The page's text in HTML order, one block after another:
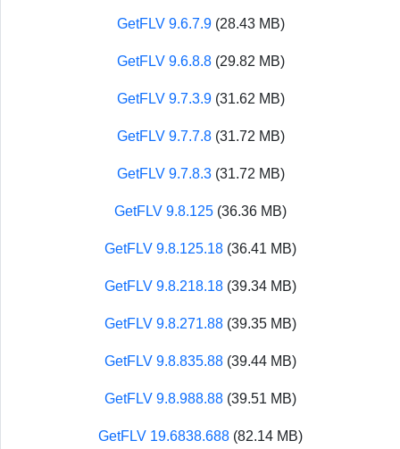
GetFLV 9.6.7.9(28.43 MB)
GetFLV 9.6.8.8(29.82 MB)
GetFLV 9.7.3.9(31.62 MB)
GetFLV 9.7.7.8(31.72 MB)
GetFLV 9.7.8.3(31.72 MB)
GetFLV 9.8.125 (36.36 MB)
GetFLV 9.8.125.18 (36.41 MB)
GetFLV 9.8.218.18 (39.34 MB)
GetFLV 9.8.271.88 (39.35 MB)
GetFLV 9.8.835.88 (39.44 MB)
GetFLV 9.8.988.88 (39.51 MB)
GetFLV 19.6838.688 (82.14 MB)